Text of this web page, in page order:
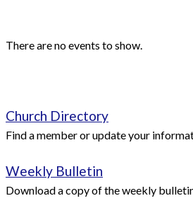
There are no events to show.
Church Directory
Find a member or update your
Weekly Bulletin
Download a copy of the weekly